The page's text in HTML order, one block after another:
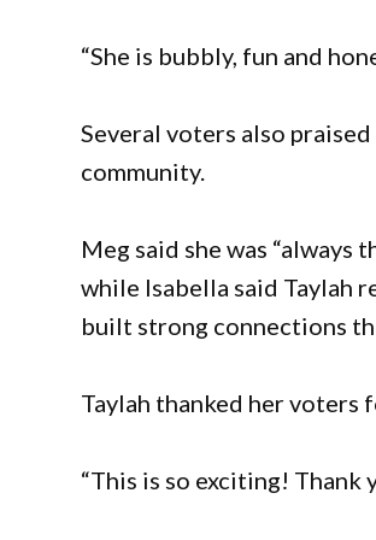
“She is bubbly, fun and
Several voters also
community.
Meg said she was “always
while Isabella said Taylah
built strong connections
Taylah thanked her voters
“This is so exciting! Thank